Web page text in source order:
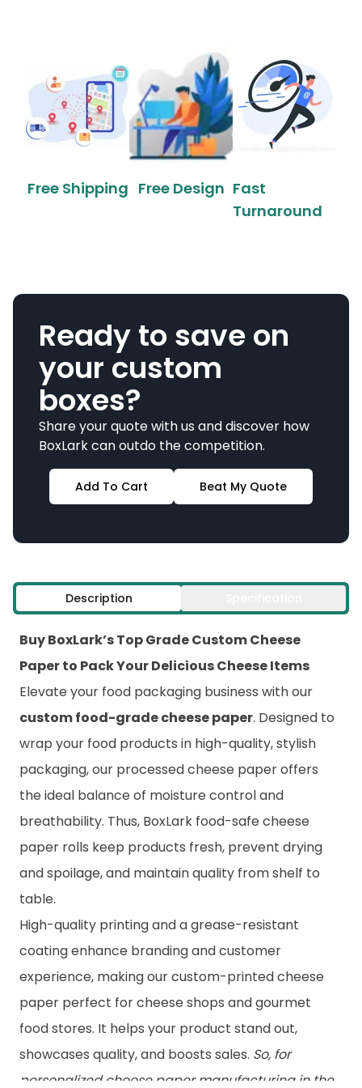
Free Shipping Free Design Fast
Turnaround
Ready to save on
your custom
boxes?
Share your quote with us and discover how
BoxLark can outdo the competition.
Add To Cart Beat My Quote
Description
Buy BoxLark’s Top Grade Custom Cheese
Paper to Pack Your Delicious Cheese Items
Elevate your food packaging business with our
custom food-grade cheese paper. Designed to
wrap your food products in high-quality, stylish
packaging, our processed cheese paper offers
the ideal balance of moisture control and
breathability. Thus, BoxLark food-safe cheese
paper rolls keep products fresh, prevent drying
and spoilage, and maintain quality from shelf to
table.
High-quality printing and a grease-resistant
coating enhance branding and customer
experience, making our custom-printed cheese
paper perfect for cheese shops and gourmet
food stores. It helps your product stand out,
showcases quality, and boosts sales. So, for
personalized cheese paper manufacturing in the